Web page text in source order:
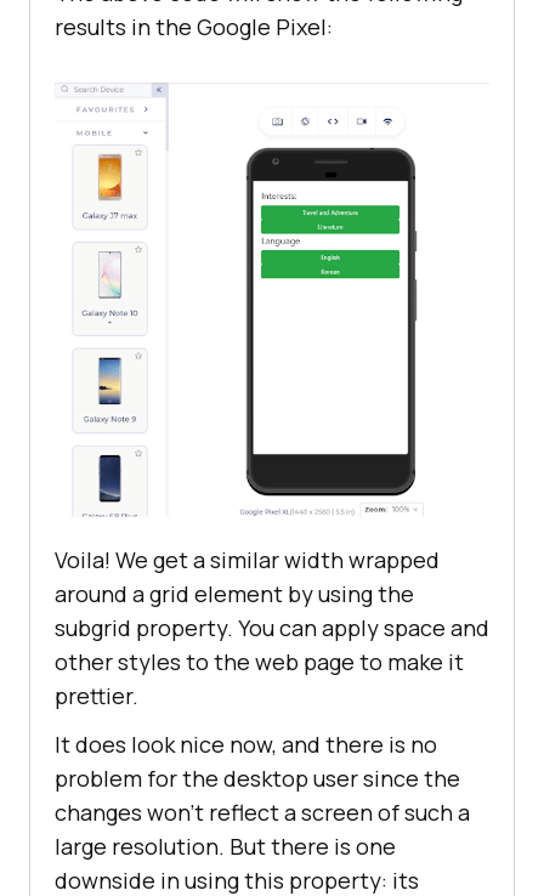
480px
) {
width
: 100%
.grid
display
.subgrid
display
  grid-template-
style
</
<body = "margin-top: 10%;
<div class = "grid" >
<fieldset>
<div class = "subgrid">
<legend>Interests:</legend>
Adventure</button>
<button class = "btn btn-
success"> Literature</button>
</div>
</fieldset>
results in the Google Pixel:
Voila! We get a similar width wrapped
around a grid element by using the
subgrid property. You can apply space and
other styles to the web page to make it
prettier.
It does look nice now, and there is no
problem for the desktop user since the
changes won’t reflect a screen of such a
large resolution. But there is one
downside in using this property: its